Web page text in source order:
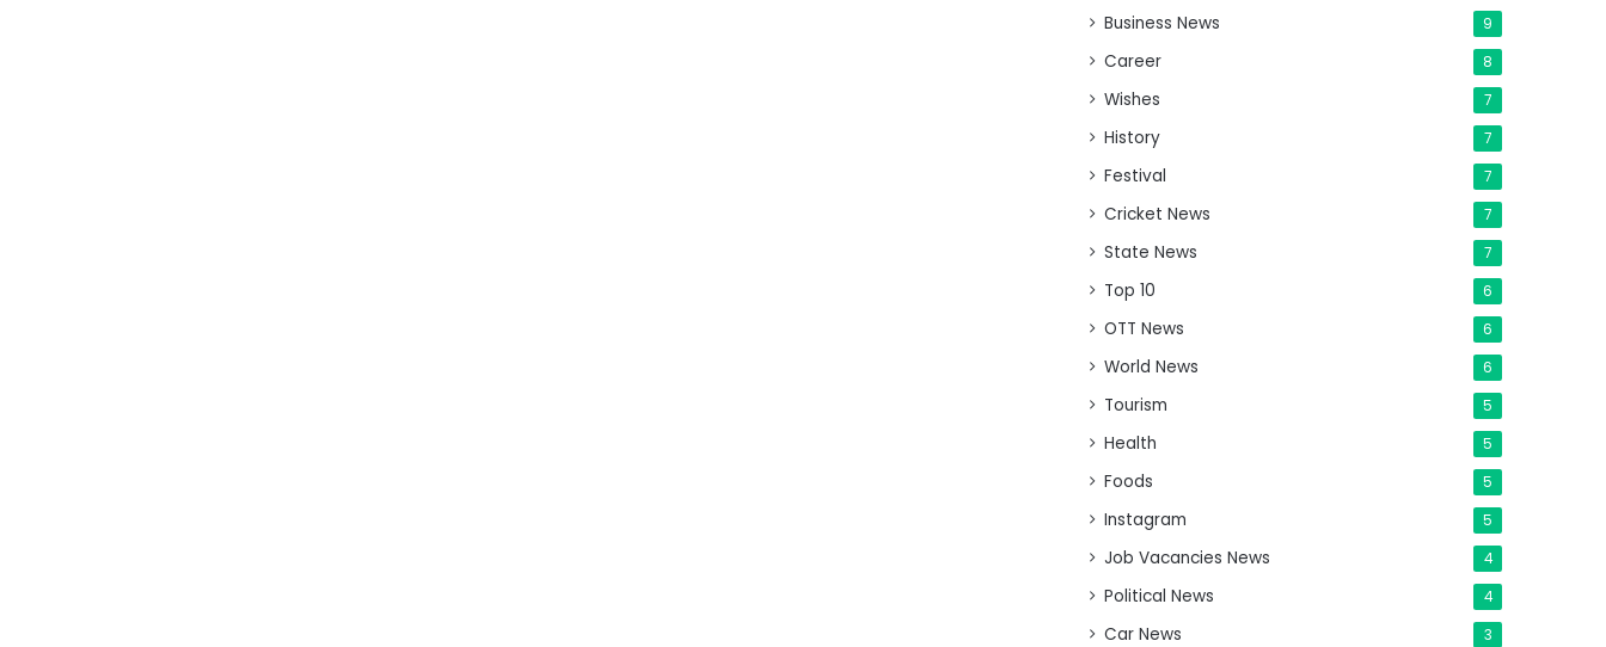
Business News 9
Career 8
Wishes 7
History 7
Festival 7
Cricket News 7
State News 7
Top 10 6
OTT News 6
World News 6
Tourism 5
Health 5
Foods 5
Instagram 5
Job Vacancies News 4
Political News 4
Car News 3